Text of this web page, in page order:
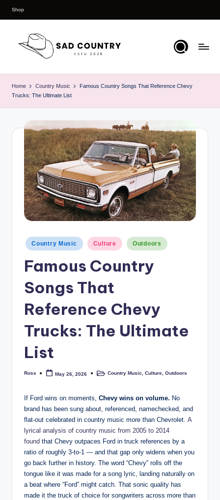
Skip
content
Shop
a
d
o
Home Country Music
Famous Country Songs That Reference Chevy
Trucks: The Ultimate List
Posted
in
Country Music Culture Outdoors
Famous Country
Songs That
Reference Chevy
Trucks: The Ultimate
List
Posted
Ross May 26, 2026
PostedCountry Music ,Culture ,Outdoors
If Ford wins on moments, Chevy wins on volume. No
brand has been sung about, referenced, namechecked, and
flat-out celebrated in country music more than Chevrolet. A
lyrical analysis of country music from 2005 to 2014
found that Chevy outpaces Ford in truck references by a
ratio of roughly 3-to-1 — and that gap only widens when you
go back further in history. The word “Chevy” rolls off the
tongue like it was made for a song lyric, landing naturally on
a beat where “Ford” might catch. That sonic quality has
made it the truck of choice for songwriters across more than